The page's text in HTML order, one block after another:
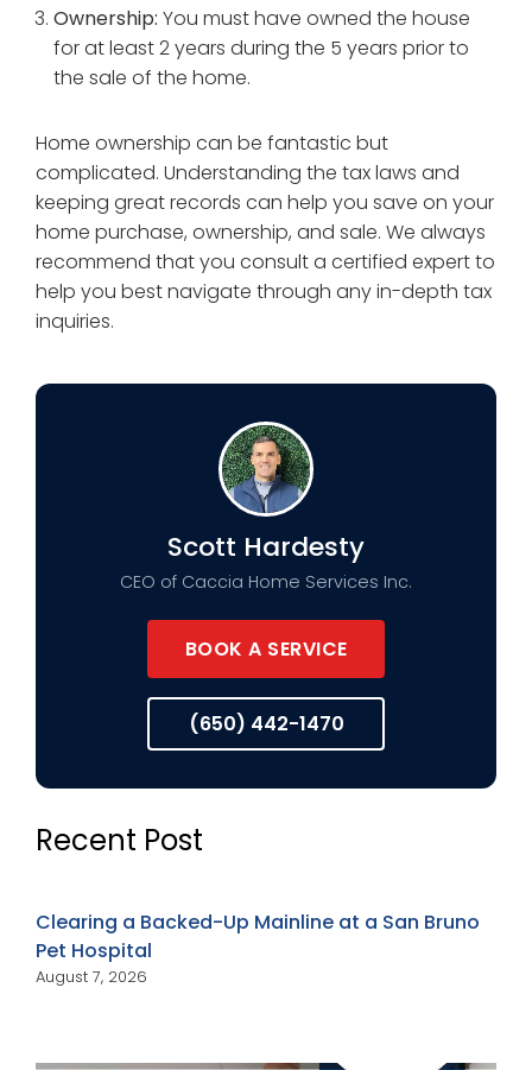
Ownership: You must have owned the house
for at least 2 years during the 5 years prior to
the sale of the home.
Home ownership can be fantastic but
complicated. Understanding the tax laws and
keeping great records can help you save on your
home purchase, ownership, and sale. We always
recommend that you consult a certified expert to
help you best navigate through any in-depth tax
inquiries.
Scott Hardesty
CEO of Caccia Home Services Inc.
BOOK A SERVICE
(650) 442-1470
Recent Post
Clearing a Backed-Up Mainline at a San Bruno
Pet Hospital
August 7, 2026